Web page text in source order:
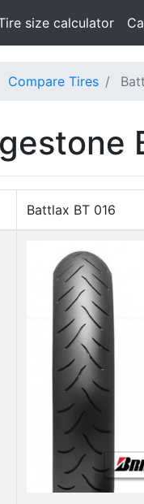
size calculator
Compare Tires
Battlax BT 016